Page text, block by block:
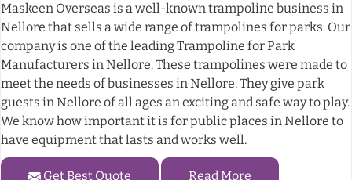
Maskeen Overseas is a well-known trampoline business in
Nellore that sells a wide range of trampolines for parks. Our
company is one of the leading Trampoline for Park
Manufacturers in Nellore. These trampolines were made to
meet the needs of businesses in Nellore. They give park
guests in Nellore of all ages an exciting and safe way to play.
We know how important it is for public places in Nellore to
have equipment that lasts and works well.
Get Best Quote Read More